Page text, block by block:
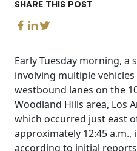
SHARE THIS POST
Early Tuesday morning,
involving multiple
westbound lanes on the
Woodland Hills area, Los
which occurred just east
approximately 12:45 a.m.,
according to initial